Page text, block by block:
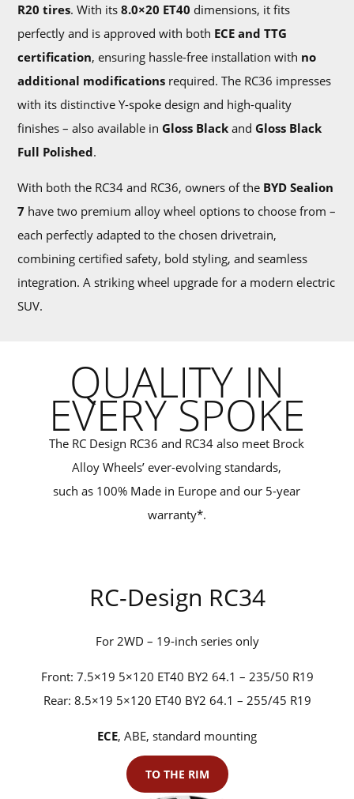
R20 tires. With its8.0×20 ET40 dimensions, it fits
perfectly and is approved with both ECE and TTG
certification, ensuring hassle-free installation with no
additional modifications required. The RC36 impresses
with its distinctive Y-spoke design and high-quality
finishes – also available inGloss Black andGloss Black
Full Polished.
With both the RC34 and RC36, owners of the BYD Sealion
7 have two premium alloy wheel options to choose from –
each perfectly adapted to the chosen drivetrain,
combining certified safety, bold styling, and seamless
integration. A striking wheel upgrade for a modern electric
SUV.
QUALITY IN
EVERY SPOKE
The RC Design RC36 and RC34 also meet Brock
Alloy Wheels’ ever-evolving standards,
such as 100% Made in Europe and our 5-year
warranty*.
RC-Design RC34
For 2WD – 19-inch series only
Front: 7.5×19 5×120 ET40 BY2 64.1 – 235/50 R19
Rear: 8.5×19 5×120 ET40 BY2 64.1 – 255/45 R19
ECE, ABE, standard mounting
TO THE RIM